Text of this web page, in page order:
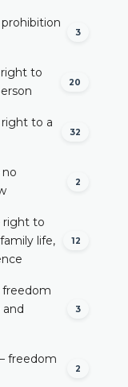
3
right to
20
to a
32
2
right to
life,
12
freedom
3
freedom
2